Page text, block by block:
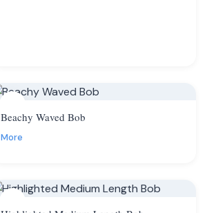
Beachy Waved Bob
More